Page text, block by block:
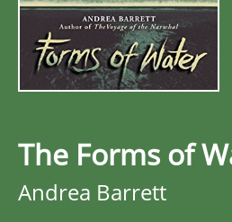
The Forms of
Andrea Barrett